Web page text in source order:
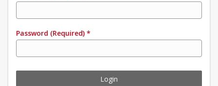
Password (Required) *
Login